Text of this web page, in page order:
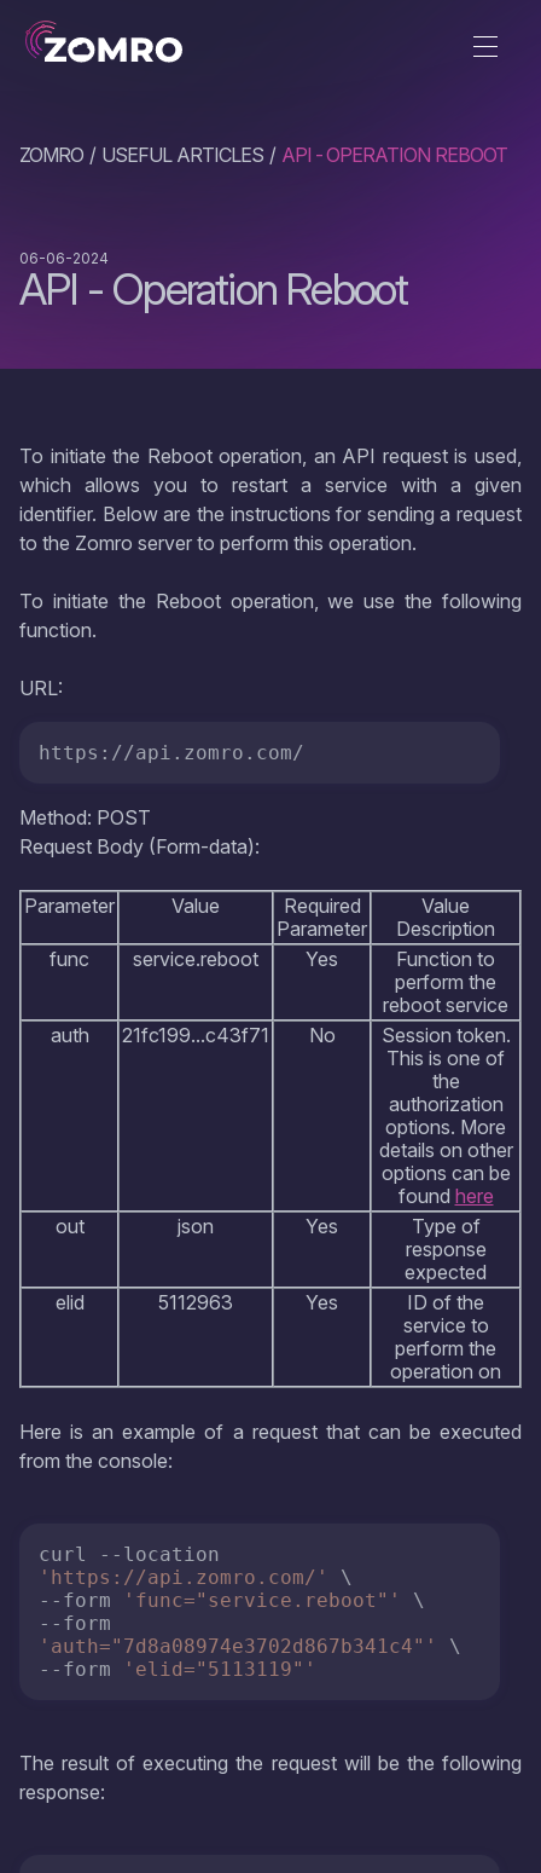
ZOMRO USEFUL ARTICLES API - OPERATION REBOOT
API - Operation Reboot
06-06-2024
To initiate the Reboot operation, an API request is used,
which allows you to restart a service with a given
identifier. Below are the instructions for sending a request
to the Zomro server to perform this operation.
To initiate the Reboot operation, we use the following
function.
URL:
https://api.zomro.com/
Method: POST
Request Body (Form-data):
Parameter Value
Required
Parameter
Value
Description
func
service.reboot Yes
Function to
perform the
reboot service
auth
21fc199...c43f71 No
Session token.
This is one of
the
authorization
options. More
details on other
options can be
found here
out
json Yes
Type of
response
expected
elid
5112963 Yes
ID of the
service to
perform the
operation on
Here is an example of a request that can be executed
from the console:
'https://api.zomro.com/'
\
--form
'func="service.reboot"'
\
'auth="7d8a08974e3702d867b341c4"'
\
--form
'elid="5113119"'
The result of executing the request will be the following
response: